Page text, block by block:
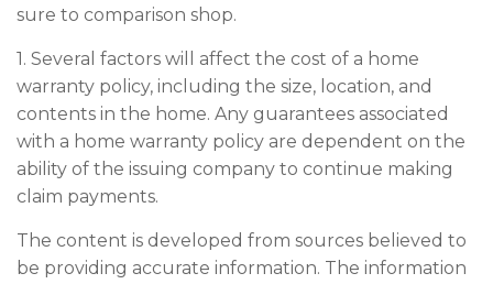
sure to comparison shop.
1. Several factors will affect the cost of a home
warranty policy, including the size, location, and
contents in the home. Any guarantees associated
with a home warranty policy are dependent on the
ability of the issuing company to continue making
claim payments.
The content is developed from sources believed to
be providing accurate information. The information